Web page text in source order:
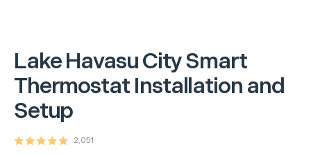
Lake Havasu CitySmart
Thermostat Installation and
Setup
2,051